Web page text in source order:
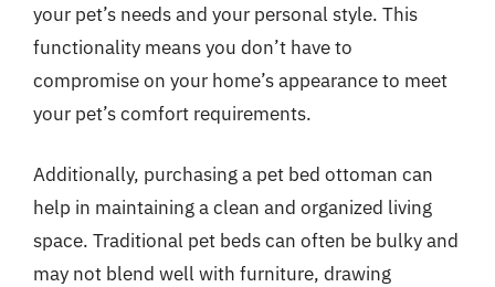
your pet’s needs and your personal style. This
functionality means you don’t have to
compromise on your home’s appearance to meet
your pet’s comfort requirements.
Additionally, purchasing a pet bed ottoman can
help in maintaining a clean and organized living
space. Traditional pet beds can often be bulky and
may not blend well with furniture, drawing